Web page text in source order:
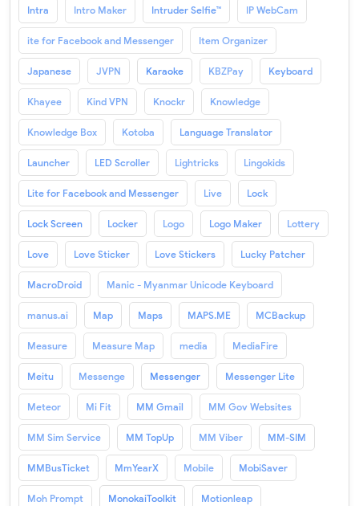
Intra Intro Maker Intruder Selfie™ IP WebCam
ite for Facebook and Messenger Item Organizer
Japanese JVPN Karaoke KBZPay Keyboard
Khayee Kind VPN Knockr Knowledge
Knowledge Box Kotoba Language Translator
Launcher LED Scroller Lightricks Lingokids
Lite for Facebook and Messenger Live Lock
Lock Screen Locker Logo Logo Maker Lottery
Love Love Sticker Love Stickers Lucky Patcher
MacroDroid Manic - Myanmar Unicode Keyboard
manus.ai Map Maps MAPS.ME MCBackup
Measure Measure Map media MediaFire
Meitu Messenge Messenger Messenger Lite
Meteor Mi Fit MM Gmail MM Gov Websites
MM Sim Service MM TopUp MM Viber MM-SIM
MMBusTicket MmYearX Mobile MobiSaver
Moh Prompt MonokaiToolkit Motionleap